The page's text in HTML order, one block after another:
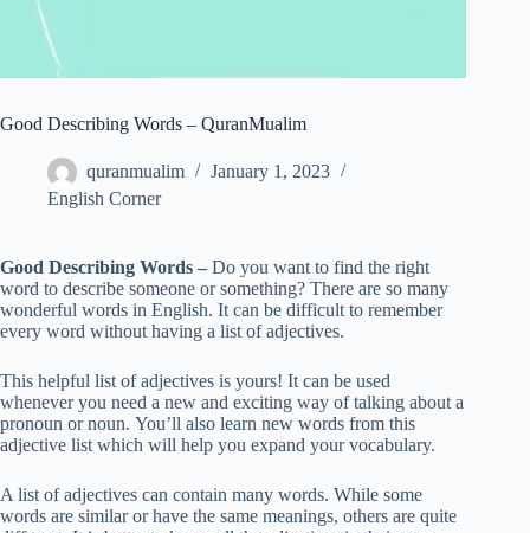
Good Describing Words – QuranMualim
quranmualim
January 1, 2023
English Corner
Good Describing Words – Do you want to find the right
word to describe someone or something? There are so many
wonderful words in English. It can be difficult to remember
every word without having a list of adjectives.
This helpful list of adjectives is yours! It can be used
whenever you need a new and exciting way of talking about a
pronoun or noun. You’ll also learn new words from this
adjective list which will help you expand your vocabulary.
A list of adjectives can contain many words. While some
words are similar or have the same meanings, others are quite